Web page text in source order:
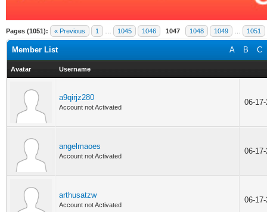
Pages (1051): « Previous 1 1045 1046 1047 1048 1049 1051
A B C
Member List
Avatar Username
a9qirjz280
Account not Activated
06-
angelmaoes
Account not Activated
06-
arthusatzw
Account not Activated
06-